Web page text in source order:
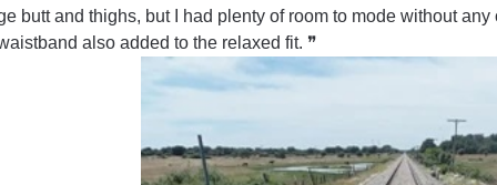
butt and thighs, but I had plenty of room to mode without
also added to the relaxed fit. ❞